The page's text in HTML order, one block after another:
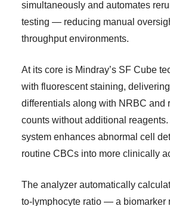
simultaneously and automates
testing — reducing manual
throughput environments.
At its core is Mindray’s SF Cube
with fluorescent staining,
differentials along with NRBC and
counts without additional reagents.
system enhances abnormal cell
routine CBCs into more clinically
The analyzer automatically
to-lymphocyte ratio — a biomarker